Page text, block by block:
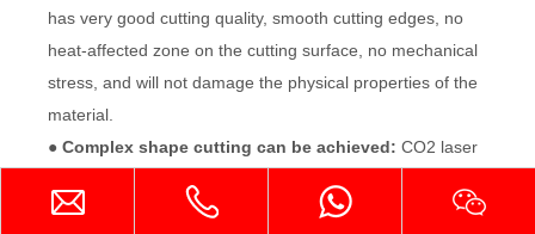
has very good cutting quality, smooth cutting edges, no
heat-affected zone on the cutting surface, no mechanical
stress, and will not damage the physical properties of the
material.
● Complex shape cutting can be achieved: CO2 laser
shape materials by controlling the moving path of the